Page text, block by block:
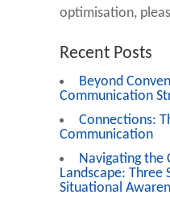
optimisation,
Recent Posts
Beyond
Communication
Connections:
Communication
Navigating the
Landscape: Three
Situational